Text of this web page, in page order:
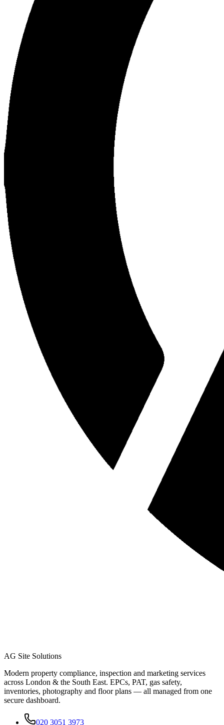
AG Site Solutions
Modern property compliance, inspection and marketing services
across London & the South East. EPCs, PAT, gas safety,
inventories, photography and floor plans — all managed from one
secure dashboard.
020 3051 3973